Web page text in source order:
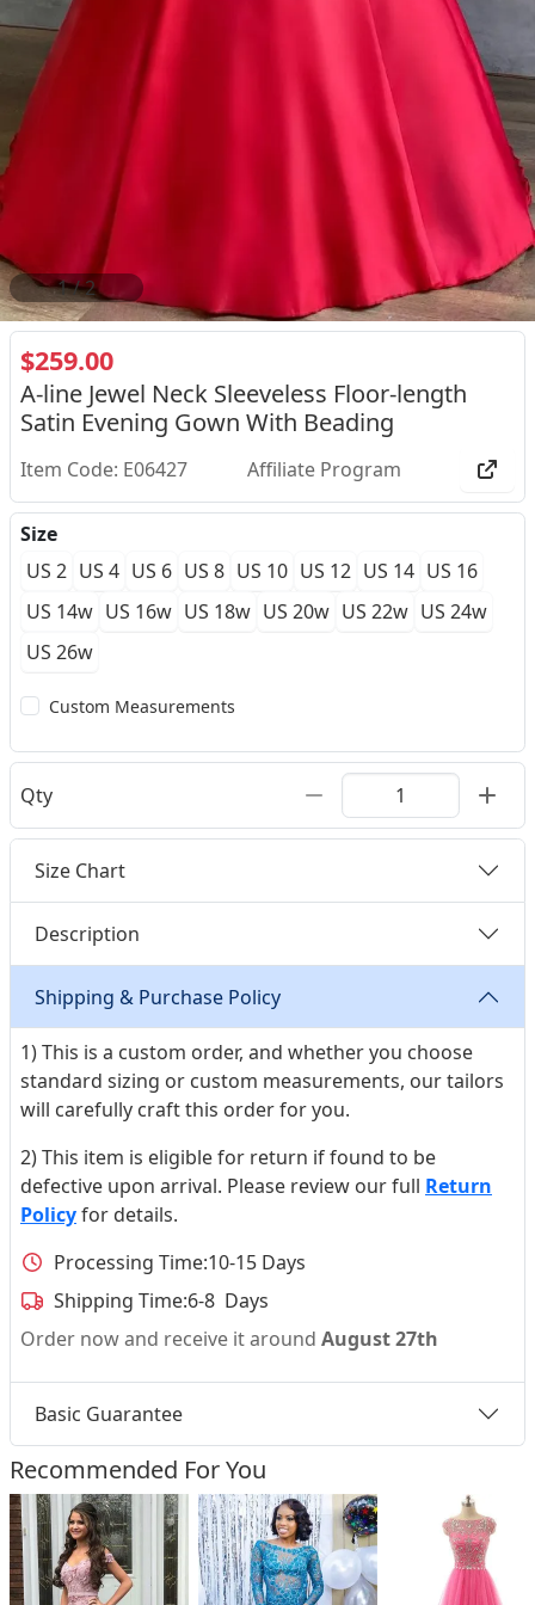
2/2
$259.00
A-line Jewel Neck Sleeveless Floor-length
Satin Evening Gown With Beading
Item Code: E06427 Affiliate Program
Size
US 2 US 4 US 6 US 8 US 10 US 12 US 14 US 16
US 14w US 16w US 18w US 20w US 22w US 24w
US 26w
Custom Measurements
Qty
Size Chart
Description
Shipping & Purchase Policy
1) This is a custom order, and whether you choose
standard sizing or custom measurements, our tailors
will carefully craft this order for you.
2) This item is eligible for return if found to be
defective upon arrival. Please review our full Return
Policyfor details.
Processing Time:10-15 Days
Shipping Time:6-8 Days
Order now and receive it around August 27th
Basic Guarantee
Recommended For You